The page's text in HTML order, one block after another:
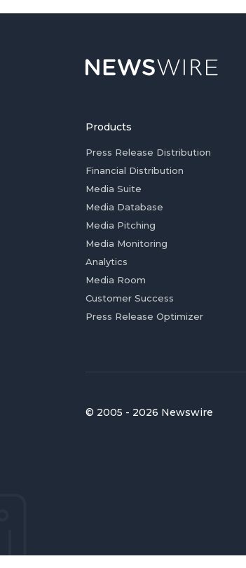
Products
Press Release Distribution
Financial Distribution
Media Suite
Media Database
Media Pitching
Media Monitoring
Analytics
Media Room
Customer Success
Press Release Optimizer
© 2005 - 2026 Newswire